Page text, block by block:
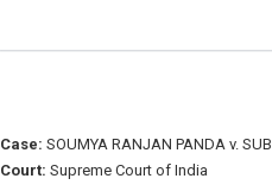
Case: SOUMYA RANJAN PANDA v.
Court: Supreme Court of India